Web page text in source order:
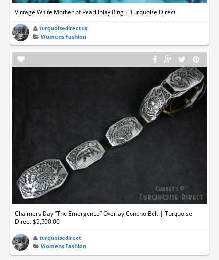
Vintage White Mother of Pearl Inlay Ring | Turquoise Direct
turquoisedirectus
Womens Fashion
Chalmers Day “The Emergence” Overlay Concho Belt | Turquoise
Direct $5,500.00
turquoisedirect
Womens Fashion